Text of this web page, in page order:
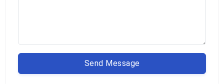
Send Message